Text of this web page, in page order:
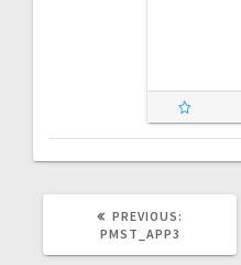
PREVIOUS:
PMST_APP3